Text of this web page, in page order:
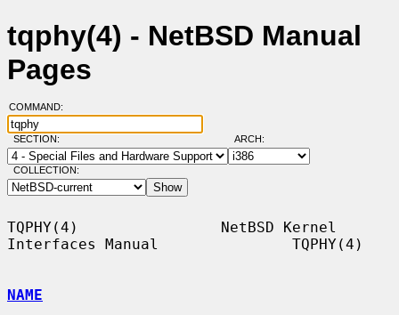
tqphy(4) - NetBSD Manual
Pages
COMMAND:
SECTION: ARCH:
COLLECTION:
TQPHY(4)                NetBSD Kernel
Interfaces Manual               TQPHY(4)
NAME